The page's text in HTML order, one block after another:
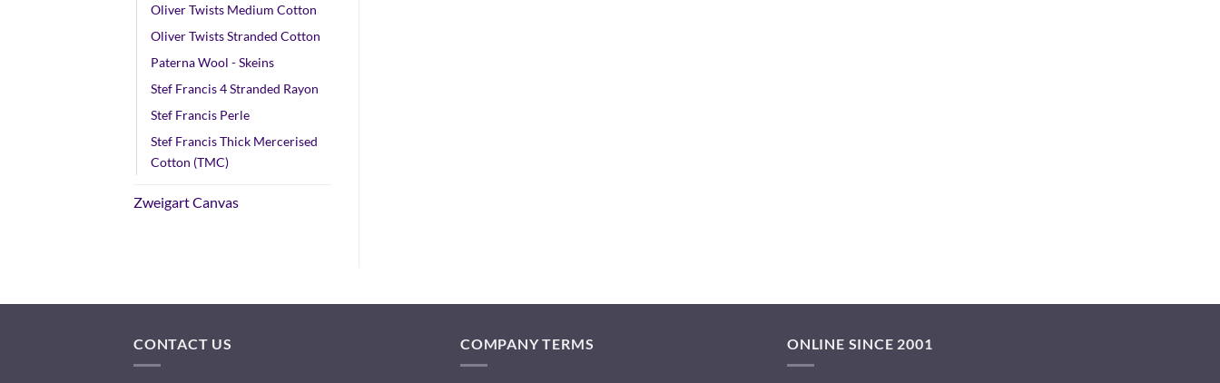
Oliver Twists Medium Cotton
Oliver Twists Stranded Cotton
Paterna Wool - Skeins
Stef Francis 4 Stranded Rayon
Stef Francis Perle
Stef Francis Thick Mercerised
Cotton (TMC)
Zweigart Canvas
CONTACT US COMPANY TERMS ONLINE SINCE 2001